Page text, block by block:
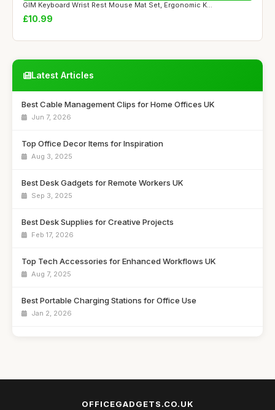
GIM Keyboard Wrist Rest Mouse Mat Set, Ergonomic K...
£10.99
Latest Articles
Best Cable Management Clips for Home Offices UK
Jun 7, 2026
Top Office Decor Items for Inspiration
Aug 3, 2025
Best Desk Gadgets for Remote Workers UK
Sep 3, 2025
Best Desk Supplies for Creative Projects
Feb 17, 2026
Top Tech Accessories for Enhanced Workflows UK
Aug 7, 2025
Best Portable Charging Stations for Office Use
Jan 2, 2026
Top Desk Gadgets for Student Dorms
OFFICEGADGETS.CO.UK